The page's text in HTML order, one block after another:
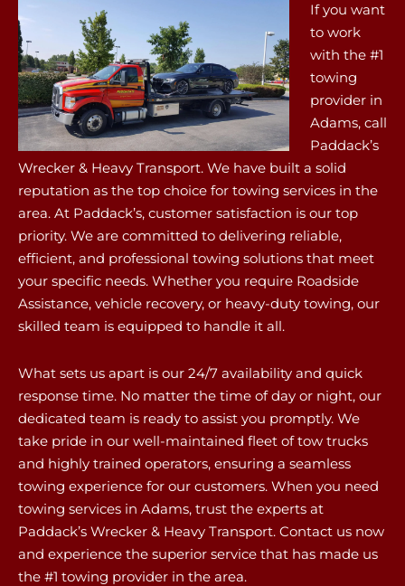
If you want
to work
with the #1
towing
provider in
Adams, call
Paddack’s
Wrecker & Heavy Transport. We have built a solid
reputation as the top choice for towing services in the
area. At Paddack’s, customer satisfaction is our top
priority. We are committed to delivering reliable,
efficient, and professional towing solutions that meet
your specific needs. Whether you require Roadside
Assistance, vehicle recovery, or heavy-duty towing, our
skilled team is equipped to handle it all.
What sets us apart is our 24/7 availability and quick
response time. No matter the time of day or night, our
dedicated team is ready to assist you promptly. We
take pride in our well-maintained fleet of tow trucks
and highly trained operators, ensuring a seamless
towing experience for our customers. When you need
towing services in Adams, trust the experts at
Paddack’s Wrecker & Heavy Transport. Contact us now
and experience the superior service that has made us
the #1 towing provider in the area.